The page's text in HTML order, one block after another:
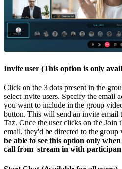
Invite user (This option is only
Click on the 3 dots present in the
select invite users. Specify the email
you want to include in the group
button. This will send an invite email
Taz. Once the user clicks on the Join
email, they'd be directed to the
be able to see this option only
call from stream in with